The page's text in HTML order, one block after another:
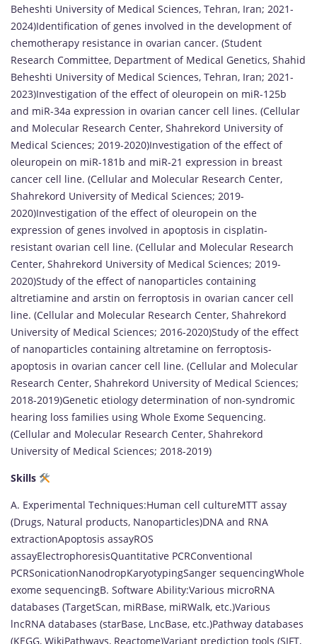
Beheshti University of Medical Sciences, Tehran, Iran; 2021-
2024)Identification of genes involved in the development of
chemotherapy resistance in ovarian cancer. (Student
Research Committee, Department of Medical Genetics, Shahid
Beheshti University of Medical Sciences, Tehran, Iran; 2021-
2023)Investigation of the effect of oleuropein on miR-125b
and miR-34a expression in ovarian cancer cell lines. (Cellular
and Molecular Research Center, Shahrekord University of
Medical Sciences; 2019-2020)Investigation of the effect of
oleuropein on miR-181b and miR-21 expression in breast
cancer cell line. (Cellular and Molecular Research Center,
Shahrekord University of Medical Sciences; 2019-
2020)Investigation of the effect of oleuropein on the
expression of genes involved in apoptosis in cisplatin-
resistant ovarian cell line. (Cellular and Molecular Research
Center, Shahrekord University of Medical Sciences; 2019-
2020)Study of the effect of nanoparticles containing
altretiamine and arstin on ferroptosis in ovarian cancer cell
line. (Cellular and Molecular Research Center, Shahrekord
University of Medical Sciences; 2016-2020)Study of the effect
of nanoparticles containing altretamine on ferroptosis-
apoptosis in ovarian cancer cell line. (Cellular and Molecular
Research Center, Shahrekord University of Medical Sciences;
2018-2019)Genetic etiology determination of non-syndromic
hearing loss families using Whole Exome Sequencing.
(Cellular and Molecular Research Center, Shahrekord
University of Medical Sciences; 2018-2019)
Skills
A. Experimental Techniques:Human cell cultureMTT assay
(Drugs, Natural products, Nanoparticles)DNA and RNA
extractionApoptosis assayROS
assayElectrophoresisQuantitative PCRConventional
PCRSonicationNanodropKaryotypingSanger sequencingWhole
exome sequencingB. Software Ability:Various microRNA
databases (TargetScan, miRBase, miRWalk, etc.)Various
lncRNA databases (starBase, LncBase, etc.)Pathway databases
(KEGG, WikiPathways, Reactome)Variant prediction tools (SIFT,